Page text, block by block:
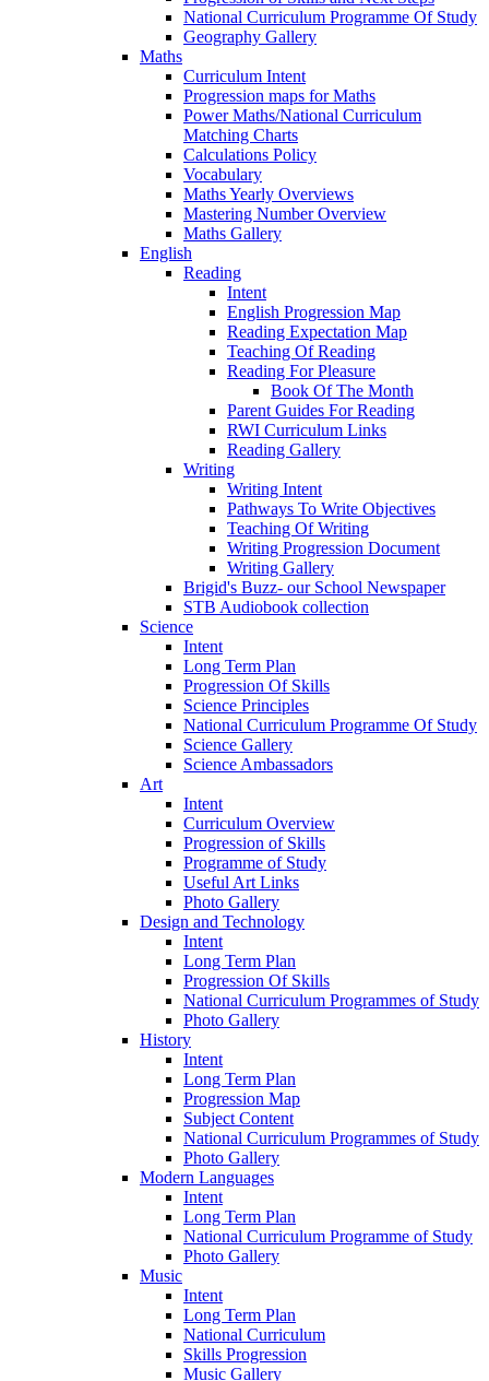
National Curriculum Programme Of Study
Geography Gallery
Maths
Curriculum Intent
Progression maps for Maths
Power Maths/National Curriculum
Matching Charts
Calculations Policy
Vocabulary
Maths Yearly Overviews
Mastering Number Overview
Maths Gallery
English
Reading
Intent
English Progression Map
Reading Expectation Map
Teaching Of Reading
Reading For Pleasure
Book Of The Month
Parent Guides For Reading
RWI Curriculum Links
Reading Gallery
Writing
Writing Intent
Pathways To Write Objectives
Teaching Of Writing
Writing Progression Document
Writing Gallery
Brigid's Buzz- our School Newspaper
STB Audiobook collection
Science
Intent
Long Term Plan
Progression Of Skills
Science Principles
National Curriculum Programme Of Study
Science Gallery
Science Ambassadors
Art
Intent
Curriculum Overview
Progression of Skills
Programme of Study
Useful Art Links
Photo Gallery
Design and Technology
Intent
Long Term Plan
Progression Of Skills
National Curriculum Programmes of Study
Photo Gallery
History
Intent
Long Term Plan
Progression Map
Subject Content
National Curriculum Programmes of Study
Photo Gallery
Modern Languages
Intent
Long Term Plan
National Curriculum Programme of Study
Photo Gallery
Music
Intent
Long Term Plan
National Curriculum
Skills Progression
Music Gallery